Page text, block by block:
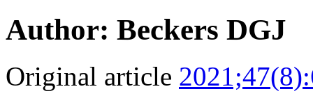
Author: Beckers DGJ
Original article